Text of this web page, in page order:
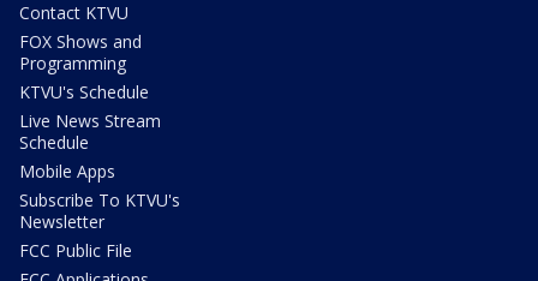
Contact KTVU
FOX Shows and
Programming
KTVU's Schedule
Live News Stream
Schedule
Mobile Apps
Subscribe To KTVU's
Newsletter
FCC Public File